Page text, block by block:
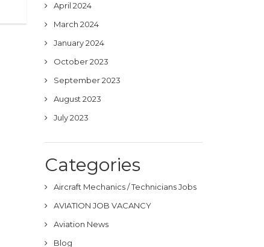
April 2024
March 2024
January 2024
October 2023
September 2023
August 2023
July 2023
Categories
Aircraft Mechanics / Technicians Jobs
AVIATION JOB VACANCY
Aviation News
Blog